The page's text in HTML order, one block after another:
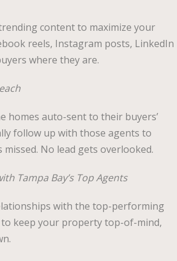
content to maximize your
reels, Instagram posts, LinkedIn
where they are.
homes auto-sent to their buyers’
follow up with those agents to
No lead gets overlooked.
Tampa Bay’s Top Agents
with the top-performing
keep your property top-of-mind,